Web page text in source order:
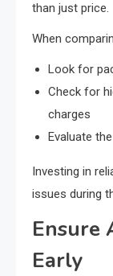
than just price.
When
Look for
Check for
charges
Evaluate
Investing in
issues during
Ensure
Early